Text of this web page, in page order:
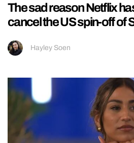
The sad reason Netflix
cancel the US spin-off of
Hayley Soen